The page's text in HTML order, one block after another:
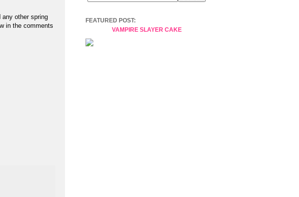
any other spring
in the comments
FEATURED POST:
VAMPIRE SLAYER CAKE